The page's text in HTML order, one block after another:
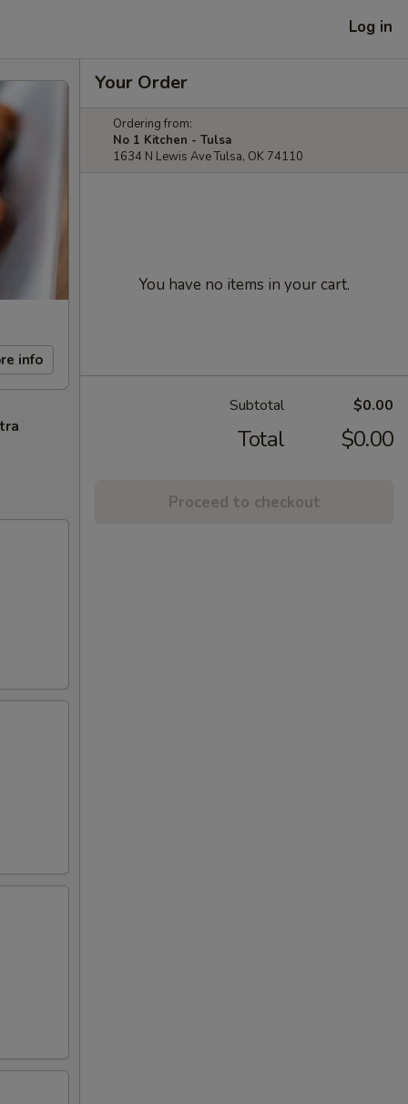
Log in
info
Your Order
Ordering from:
No 1 Kitchen - Tulsa
1634 N Lewis Ave Tulsa, OK 74110
You have no items in your cart.
Subtotal $0.00
Total $0.00
Proceed to checkout